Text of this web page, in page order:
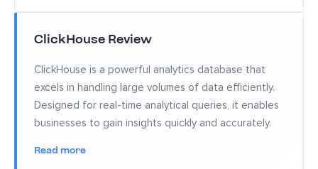
ClickHouse Review
ClickHouse is a powerful analytics database that
excels in handling large volumes of data efficiently.
Designed for real-time analytical queries, it enables
businesses to gain insights quickly and accurately.
Read more